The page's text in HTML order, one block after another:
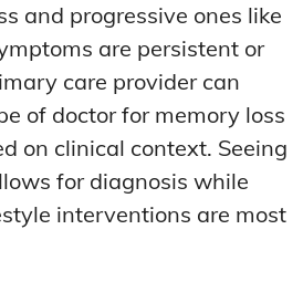
and progressive ones like
are persistent or
care provider can
of doctor for memory loss
on clinical context. Seeing
for diagnosis while
interventions are most